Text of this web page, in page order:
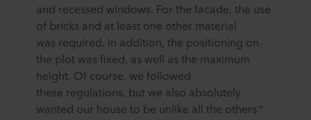
and recessed windows. For the facade, the use
of bricks and at least one other material
was required. In addition, the positioning on
the plot was fixed, as well as the maximum
height. Of course, we followed
these regulations, but we also absolutely
wanted our house to be unlike all the others.”